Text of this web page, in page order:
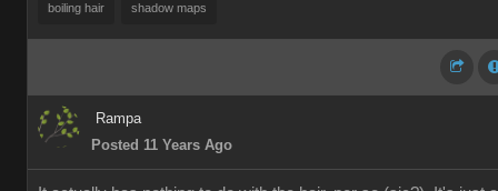
boiling hair shadow maps
Rampa
Posted 11 Years Ago